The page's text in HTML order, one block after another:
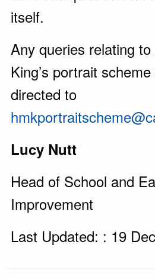
itself.
Any queries relating
King’s portrait
directed to
Lucy Nutt
Head of School and
Improvement
Last Updated: : 19